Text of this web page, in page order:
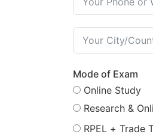
Mode of Exam
Online Study
Research &
RPEL + Trade